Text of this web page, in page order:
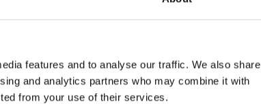
features and to analyse our traffic. We also share
and analytics partners who may combine it with
from your use of their services.